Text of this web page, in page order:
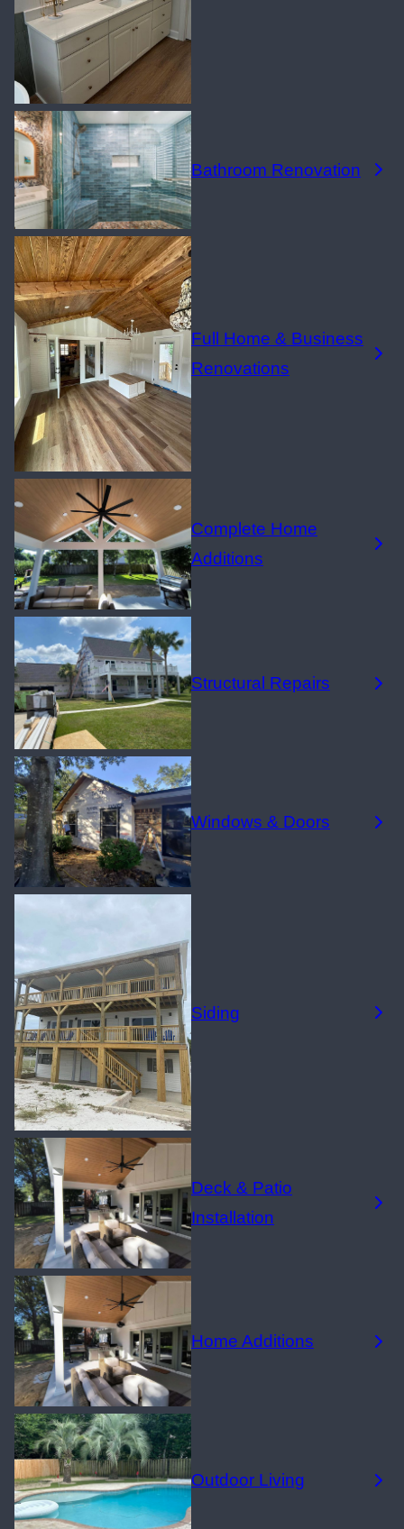
Bathroom Renovation
Full Home & Business
Renovations
Complete Home
Additions
Structural Repairs​
Windows & Doors
Siding
Deck & Patio
Installation
Home Additions
Outdoor Living